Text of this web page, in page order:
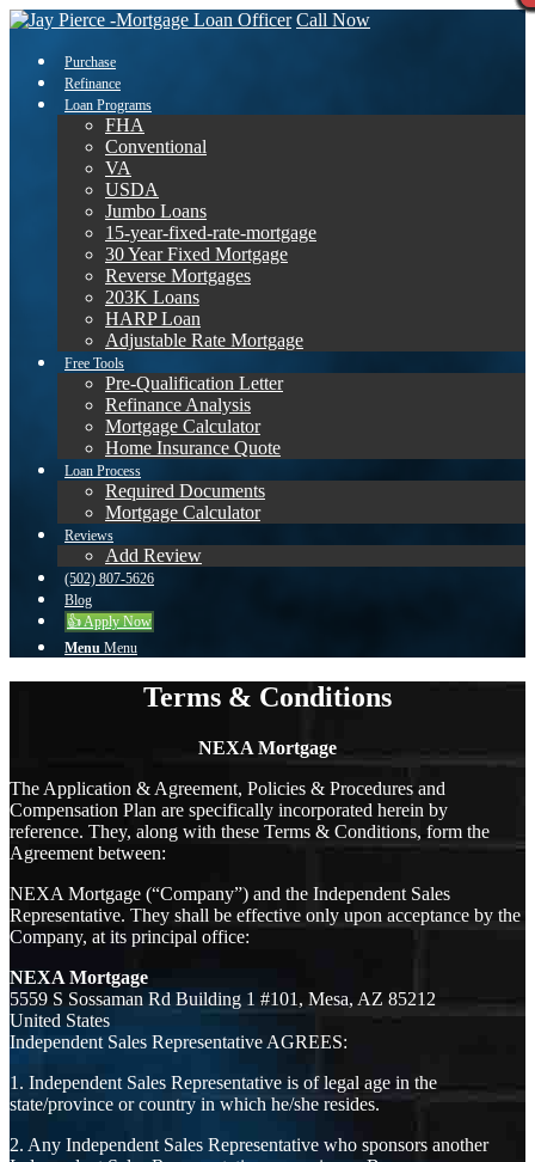
Call Now
Purchase
Refinance
Loan Programs
FHA
Conventional
VA
USDA
Jumbo Loans
15-year-fixed-rate-mortgage
30 Year Fixed Mortgage
Reverse Mortgages
203K Loans
HARP Loan
Adjustable Rate Mortgage
Free Tools
Pre-Qualification Letter
Refinance Analysis
Mortgage Calculator
Home Insurance Quote
Loan Process
Required Documents
Mortgage Calculator
Reviews
Add Review
(502) 807-5626
Blog
👍 Apply Now
Menu Menu
Terms & Conditions
NEXA Mortgage
The Application & Agreement, Policies & Procedures and
Compensation Plan are specifically incorporated herein by
reference. They, along with these Terms & Conditions, form the
Agreement between:
NEXA Mortgage (“Company”) and the Independent Sales
Representative. They shall be effective only upon acceptance by the
Company, at its principal office:
NEXA Mortgage
5559 S Sossaman Rd Building 1 #101, Mesa, AZ 85212
United States
Independent Sales Representative AGREES:
1. Independent Sales Representative is of legal age in the
state/province or country in which he/she resides.
2. Any Independent Sales Representative who sponsors another